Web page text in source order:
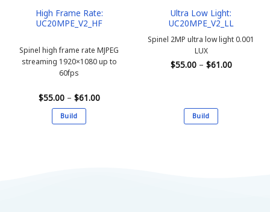
High Frame Rate:
UC20MPE_V2_HF
Spinel high frame rate MJPEG
streaming 1920×1080 up to
60fps
$55.00 – $61.00Price
range:
Build
Ultra Low Light:
UC20MPE_V2_LL
Spinel 2MP ultra low light 0.001
LUX
$55.00 – $61.00Price
range:
Build